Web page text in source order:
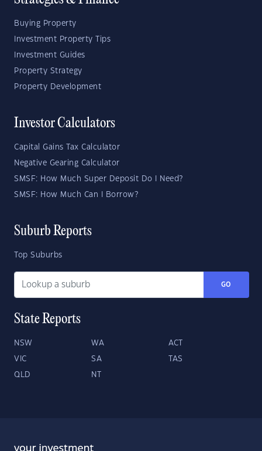
Buying Property
Investment Property Tips
Investment Guides
Property Strategy
Property Development
Investor Calculators
Capital Gains Tax Calculator
Negative Gearing Calculator
SMSF: How Much Super Deposit Do I Need?
SMSF: How Much Can I Borrow?
Suburb Reports
Top Suburbs
GO
State Reports
NSW WA ACT
VIC SA TAS
QLD NT